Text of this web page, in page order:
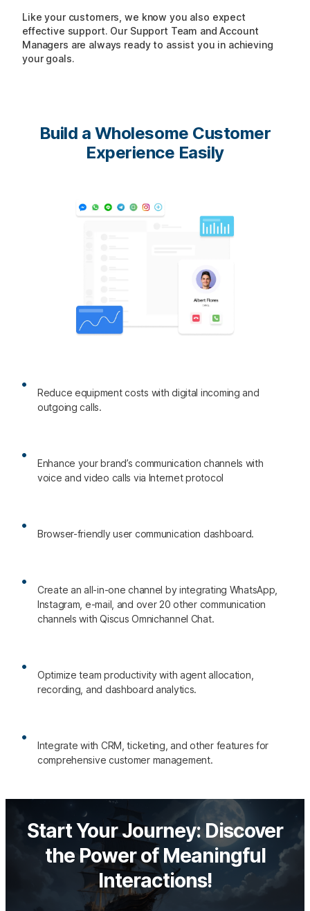
Like your customers, we know you also expect
effective support. Our Support Team and Account
Managers are always ready to assist you in achieving
your goals.
Build a Wholesome Customer
Experience Easily
Reduce equipment costs with digital incoming and
outgoing calls.
Enhance your brand’s communication channels with
voice and video calls via Internet protocol
Browser-friendly user communication dashboard.
Create an all-in-one channel by integrating WhatsApp,
Instagram, e-mail, and over 20 other communication
channels with Qiscus Omnichannel Chat.
Optimize team productivity with agent allocation,
recording, and dashboard analytics.
Integrate with CRM, ticketing, and other features for
comprehensive customer management.
Start Your Journey: Discover
the Power of Meaningful
Interactions!